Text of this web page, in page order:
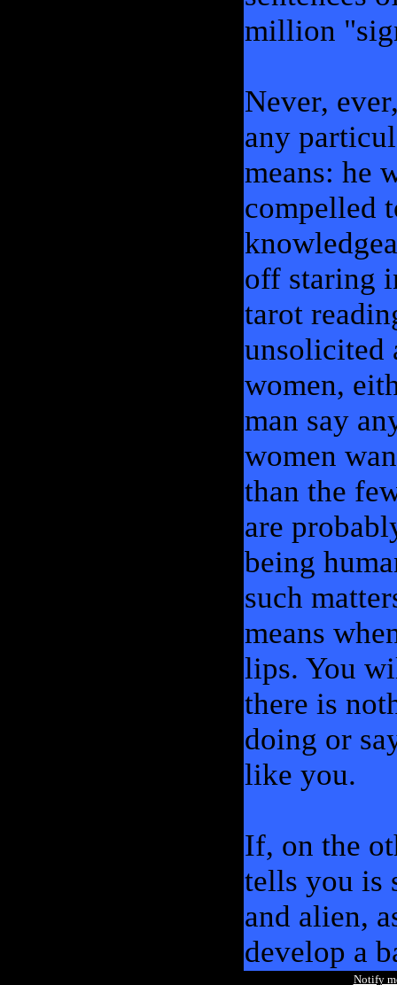
million
Never,
any
means: he
compelled
off staring
tarot
unsolicited
women,
man say
women
than the
are
being
such
means
lips. You
there is
doing or
like you.
If, on the
tells you is
and alien,
develop a
Notify